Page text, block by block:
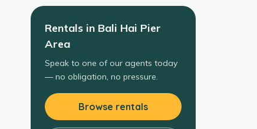
Rentals in Bali Hai Pier
Area
Speak to one of our agents today
— no obligation, no pressure.
Browse rentals